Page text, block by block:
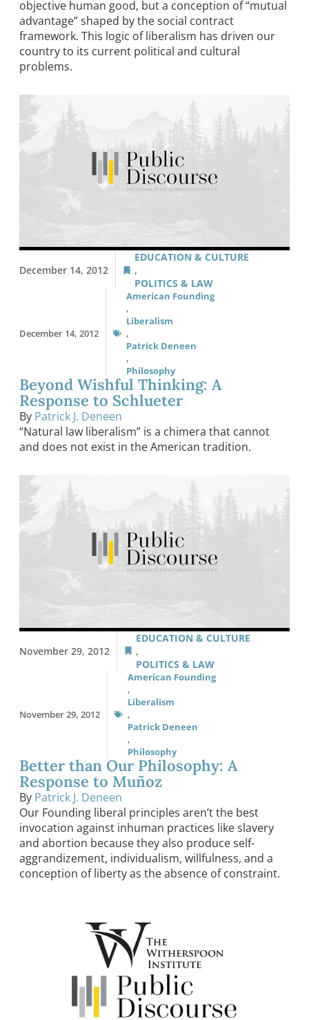
objective human good, but a conception of “mutual
advantage” shaped by the social contract
framework. This logic of liberalism has driven our
country to its current political and cultural
problems.
December 14, 2012
EDUCATION & CULTURE
,
POLITICS & LAW
December 14, 2012
American Founding
,
Liberalism
,
Patrick Deneen
,
Philosophy
Beyond Wishful Thinking: A
Response to Schlueter
By Patrick J. Deneen
“Natural law liberalism” is a chimera that cannot
and does not exist in the American tradition.
November 29, 2012
EDUCATION & CULTURE
,
POLITICS & LAW
November 29, 2012
American Founding
,
Liberalism
,
Patrick Deneen
,
Philosophy
Better than Our Philosophy: A
Response to Muñoz
By Patrick J. Deneen
Our Founding liberal principles aren’t the best
invocation against inhuman practices like slavery
and abortion because they also produce self-
aggrandizement, individualism, willfulness, and a
conception of liberty as the absence of constraint.